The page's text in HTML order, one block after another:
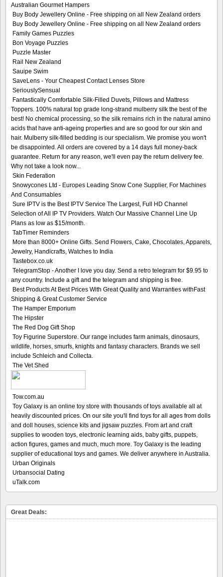
Australian Gourmet Hampers
Buy Body Jewellery Online - Free shipping on all New Zealand orders
Buy Body Jewellery Online - Free shipping on all New Zealand orders
Family Games Puzzles
Bon Voyage Puzzles
Puzzle Master
Rail New Zealand
Sauipe Swim
SaveLens - Your Cheapest Contact Lenses Store
SeriouslySensual
Fantastically Comfortable Silk-Filled Duvets, Pillows and Mattress
Toppers. 100% natural top grade long-strand mulberry silk the best of the
best! No chemical processing, so the silk remains rich in the natural amino
acids that have anti-ageing properties and are so good for our skin and
hair. Mulberry silk-filled bedding is our specialism. We promise you won't
be disappointed. All orders are covered by a 14 days full money-back
guarantee. Return for any reason, we'll even pay the return delivery fee.
Why not take a look now...
Skin Federation
Snowycones Ltd - Europes Leading Snow Cone Supplier, For Machines
And Consumables
Sure IPTV is the Best IPTV Service The Largest, Full HD Channel
Selection of All IP TV Providers. Watch Our Massive Channel Line Up
Plans as low as $15/month.
TabTimer Reminders
More than 8000+ Online Gifts. Send Flowers, Cake, Chocolates, Apparels,
Jewelry, Handicrafts, Watches to India
Tastebox.co.uk
TelegramStop - Another I love you day. Send a retro telegram for $9.95 to
any country. Include a gift and the telegram and shipping is free.
Best Products At Best Prices With Great Quality and Warranties withFast
Shipping & Great Customer Service
The Hamper Emporium
The Hipster
The Red Dog Gift Shop
Toy Figurine Superstore. Our range includes farm animals, dinosaurs,
wildlife, horses, smurfs, knights and fantasy characters. Brands we sell
include Schleich and Collecta.
The Vet Shed
Tow.com.au
Toy Galaxy is an online toy store with thousands of toys available all at
heavily discounted prices. On our site you'll find toys for all ages from dolls
and doll houses, science kits and jigsaw puzzles. From art and craft
supplies to wooden toys, electronic learning aids, baby gifts, puppets,
action figures, games and much, much more. Toy Galaxy is the leading
supplier of educational toys and games. We deliver anywhere in Australia.
Urban Originals
Urbansocial Dating
uTalk.com
Great Deals: